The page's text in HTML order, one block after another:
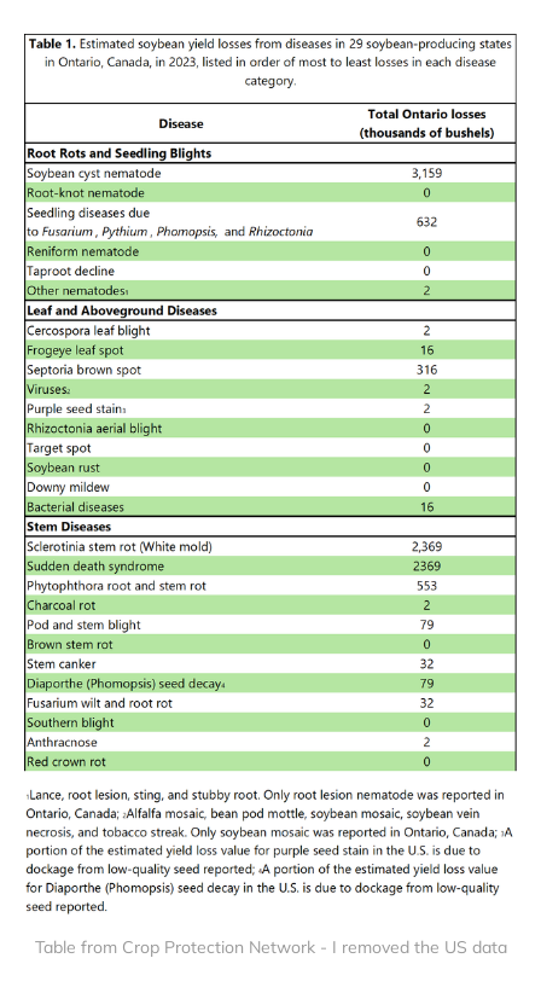
Table from Crop Protection Network - I removed the US data